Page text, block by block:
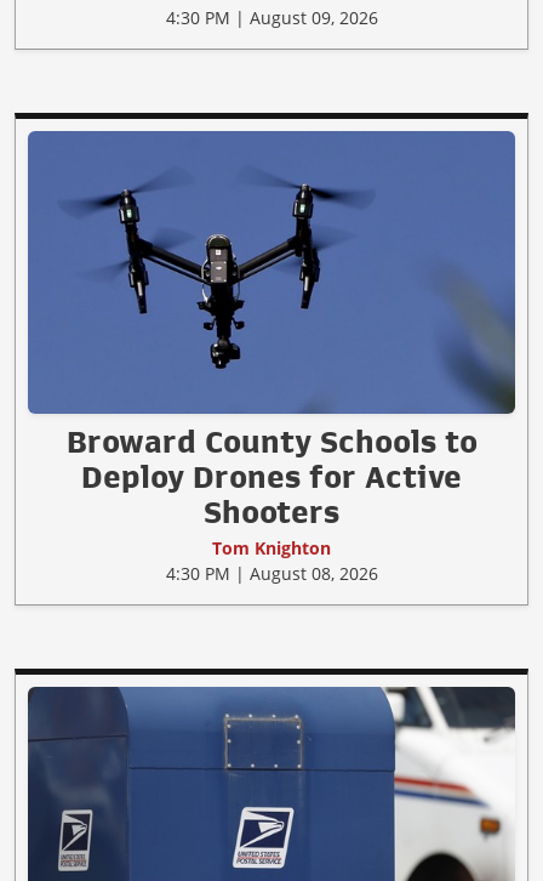
4:30 PM | August 09, 2026
Broward County Schools to
Deploy Drones for Active
Shooters
Tom Knighton
4:30 PM | August 08, 2026